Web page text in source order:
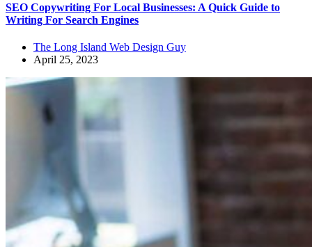
SEO Copywriting For Local Businesses: A Quick Guide to
Writing For Search Engines
The Long Island Web Design Guy
April 25, 2023